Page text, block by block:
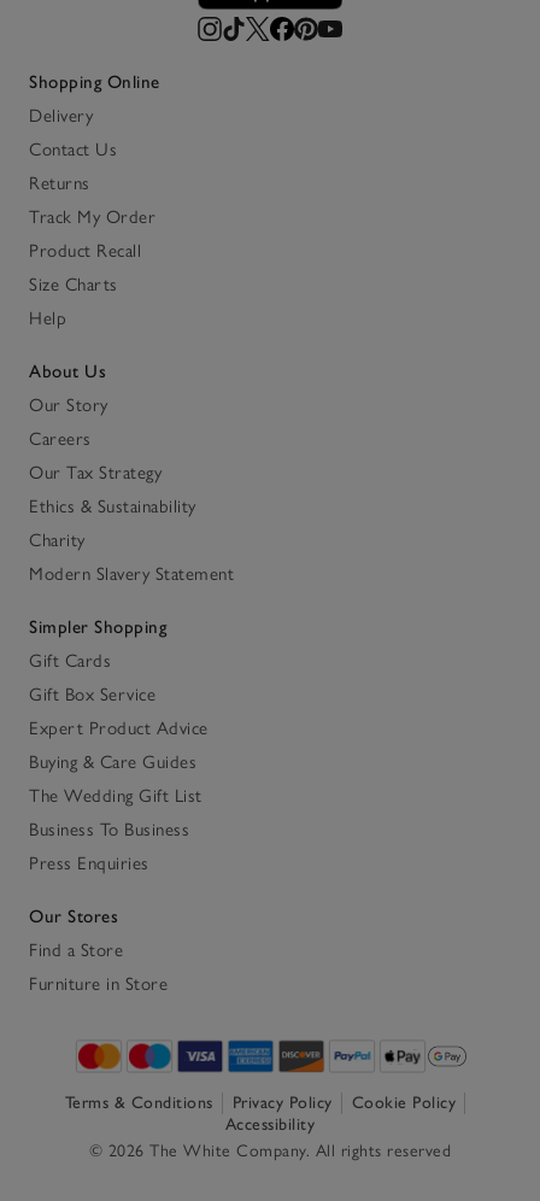
Shopping Online
Delivery
Contact Us
Returns
Track My Order
Product Recall
Size Charts
Help
About Us
Our Story
Careers
Our Tax Strategy
Ethics & Sustainability
Charity
Modern Slavery Statement
Simpler Shopping
Gift Cards
Gift Box Service
Expert Product Advice
Buying & Care Guides
The Wedding Gift List
Business To Business
Press Enquiries
Our Stores
Find a Store
Furniture in Store
Terms & Conditions Privacy Policy
Cookie Policy
Accessibility
© 2026 The White Company. All rights reserved